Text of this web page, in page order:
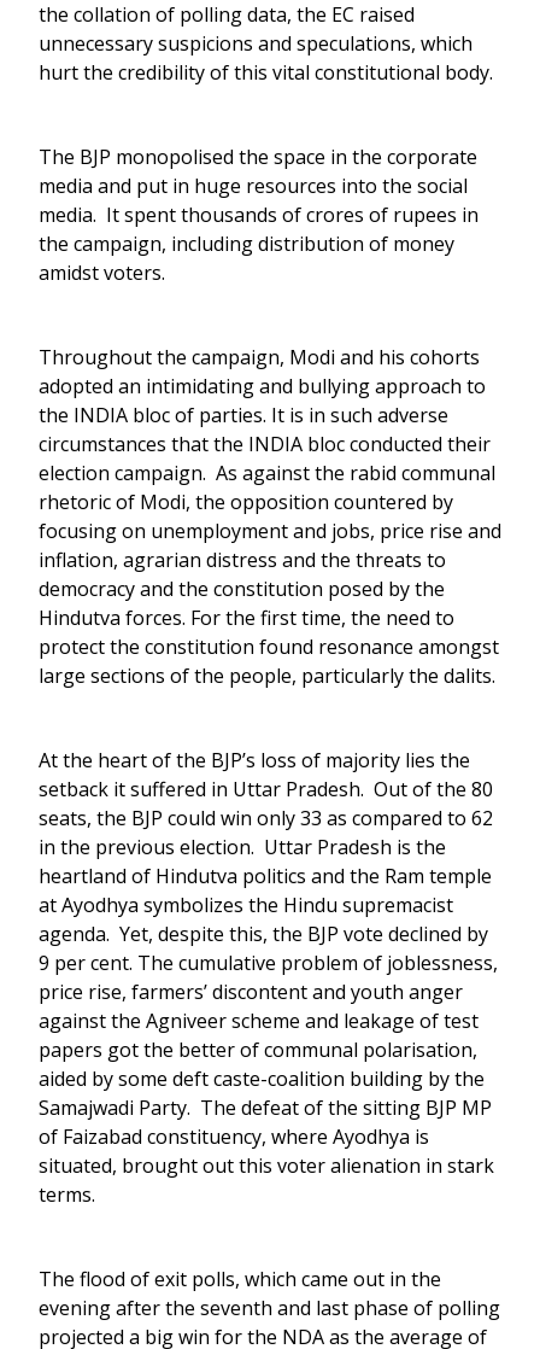
the collation of polling data, the EC raised
unnecessary suspicions and speculations, which
hurt the credibility of this vital constitutional body.
The BJP monopolised the space in the corporate
media and put in huge resources into the social
media. It spent thousands of crores of rupees in
the campaign, including distribution of money
amidst voters.
Throughout the campaign, Modi and his cohorts
adopted an intimidating and bullying approach to
the INDIA bloc of parties. It is in such adverse
circumstances that the INDIA bloc conducted their
election campaign. As against the rabid communal
rhetoric of Modi, the opposition countered by
focusing on unemployment and jobs, price rise and
inflation, agrarian distress and the threats to
democracy and the constitution posed by the
Hindutva forces. For the first time, the need to
protect the constitution found resonance amongst
large sections of the people, particularly the dalits.
At the heart of the BJP’s loss of majority lies the
setback it suffered in Uttar Pradesh. Out of the 80
seats, the BJP could win only 33 as compared to 62
in the previous election. Uttar Pradesh is the
heartland of Hindutva politics and the Ram temple
at Ayodhya symbolizes the Hindu supremacist
agenda. Yet, despite this, the BJP vote declined by
9 per cent. The cumulative problem of joblessness,
price rise, farmers’ discontent and youth anger
against the Agniveer scheme and leakage of test
papers got the better of communal polarisation,
aided by some deft caste-coalition building by the
Samajwadi Party. The defeat of the sitting BJP MP
of Faizabad constituency, where Ayodhya is
situated, brought out this voter alienation in stark
terms.
The flood of exit polls, which came out in the
evening after the seventh and last phase of polling
projected a big win for the NDA as the average of